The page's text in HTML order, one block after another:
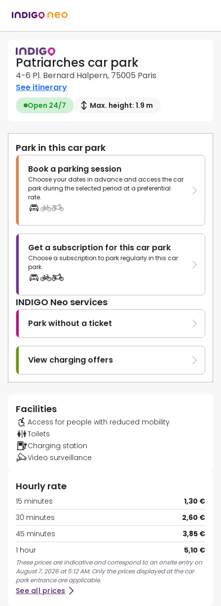
Patriarches car park
4-6 Pl. Bernard Halpern, 75005 Paris
See itinerary
Open 24/7 Max. height: 1.9 m
Park in this car park
Book a parking session
Choose your dates in advance and access the car
park during the selected period at a preferential
rate.
Get a subscription for this car park
Choose a subscription to park regularly in this car
park.
INDIGO Neo services
Park without a ticket
View charging offers
Facilities
Access for people with reduced mobility
Toilets
Charging station
Video surveillance
Hourly rate
15 minutes
1,30 €
30 minutes
2,60 €
45 minutes
3,85 €
1 hour
5,10 €
These prices are indicative and correspond to an onsite entry on
August 7, 2026 at 5:12 AM. Only the prices displayed at the car
park entrance are applicable.
See all prices